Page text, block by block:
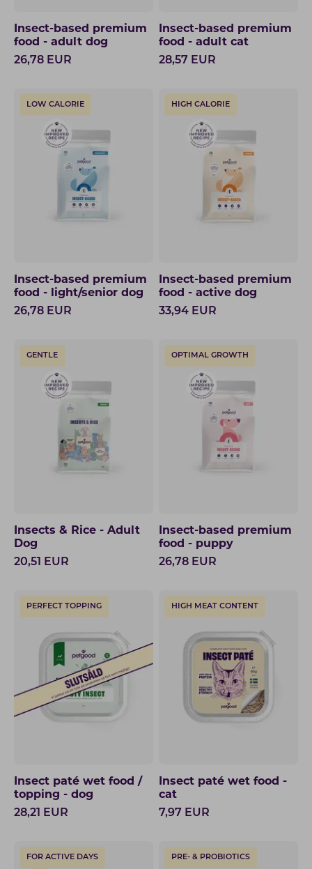
Insect-based premium
food - adult dog
26,78 EUR
Insect-based premium
food - adult cat
28,57 EUR
LOW CALORIE
Insect-based premium
food - light/senior dog
26,78 EUR
HIGH CALORIE
Insect-based premium
food - active dog
33,94 EUR
GENTLE
Insects & Rice - Adult
Dog
20,51
EUR
OPTIMAL GROWTH
Insect-based premium
food - puppy
26,78 EUR
PERFECT TOPPING
Insect paté wet food /
topping - dog
28,21
EUR
HIGH MEAT CONTENT
Insect paté wet food -
cat
7,97 EUR
FOR ACTIVE DAYS PRE- & PROBIOTICS